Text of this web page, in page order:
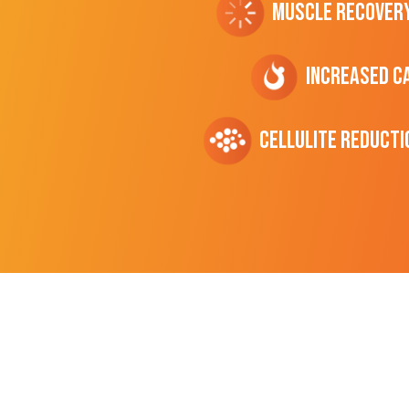
Muscle
Increased
cellulite